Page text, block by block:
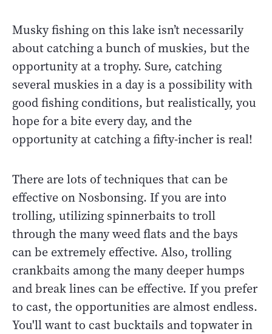
Musky fishing on this lake isn’t necessarily
about catching a bunch of muskies, but the
opportunity at a trophy. Sure, catching
several muskies in a day is a possibility with
good fishing conditions, but realistically, you
hope for a bite every day, and the
opportunity at catching a fifty-incher is real!
There are lots of techniques that can be
effective on Nosbonsing. If you are into
trolling, utilizing spinnerbaits to troll
through the many weed flats and the bays
can be extremely effective. Also, trolling
crankbaits among the many deeper humps
and break lines can be effective. If you prefer
to cast, the opportunities are almost endless.
You'll want to cast bucktails and topwater in